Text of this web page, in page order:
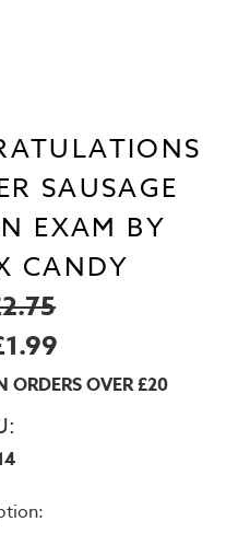
SAUSAGE
EXAM BY
CANDY
ORDERS OVER £20